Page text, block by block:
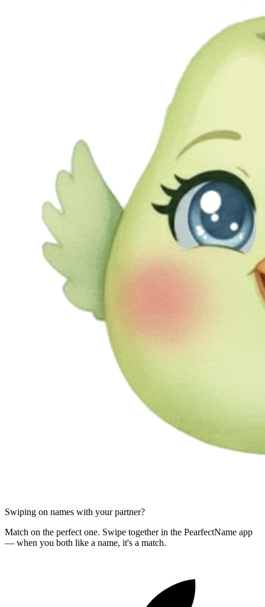
Swiping on names with your partner?
Match on the perfect one. Swipe together in the PearfectName app
— when you both like a name, it's a match.